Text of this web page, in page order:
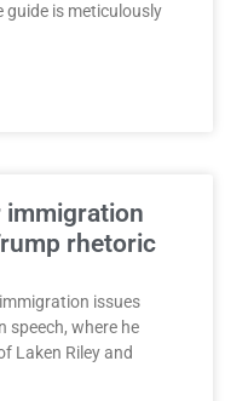
guide is meticulously
immigration
rhetoric
issues
speech, where he
Laken Riley and